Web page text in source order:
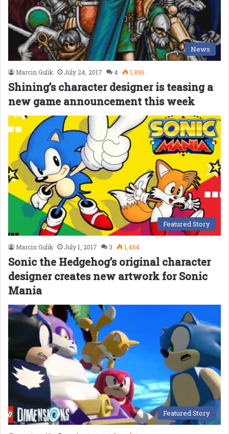
News
Marcin Gulik July 24, 2017 4 1,896
Shining’s character designer is teasing a
new game announcement this week
Featured Story
Marcin Gulik July 1, 2017 3 1,464
Sonic the Hedgehog’s original character
designer creates new artwork for Sonic
Mania
Featured Story